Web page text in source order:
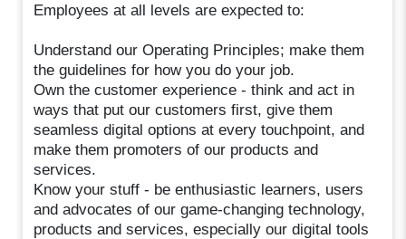
Employees at all levels are expected to:
Understand our Operating Principles; make them
the guidelines for how you do your job.
Own the customer experience - think and act in
ways that put our customers first, give them
seamless digital options at every touchpoint, and
make them promoters of our products and
services.
Know your stuff - be enthusiastic learners, users
and advocates of our game-changing technology,
products and services, especially our digital tools